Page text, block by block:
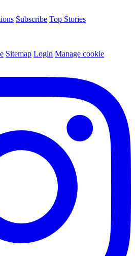
Subscribe Top Stories
Sitemap Login Manage cookie